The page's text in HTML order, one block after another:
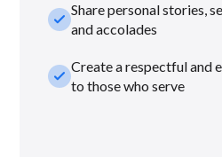
check_smallShare personal stories,
and accolades
check_smallCreate a respectful and
to those who serve